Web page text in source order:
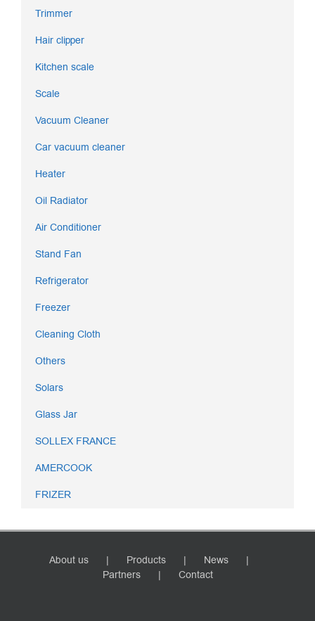
Trimmer
Hair clipper
Kitchen scale
Scale
Vacuum Cleaner
Car vacuum cleaner
Heater
Oil Radiator
Air Conditioner
Stand Fan
Refrigerator
Freezer
Cleaning Cloth
Others
Solars
Glass Jar
SOLLEX FRANCE
AMERCOOK
FRIZER
About us Products
News
Partners
Contact